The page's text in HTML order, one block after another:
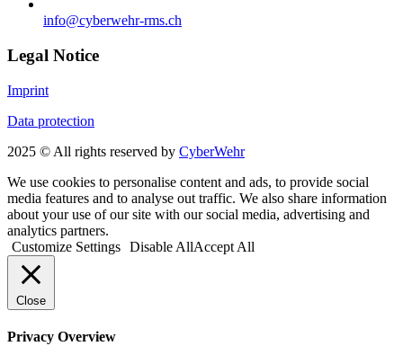
info@cyberwehr-rms.ch
Legal Notice
Imprint
Data protection
2025 © All rights reserved by CyberWehr
We use cookies to personalise content and ads, to provide social
media features and to analyse out traffic. We also share information
about your use of our site with our social media, advertising and
analytics partners.
Customize Settings Disable AllAccept All
Close
Privacy Overview